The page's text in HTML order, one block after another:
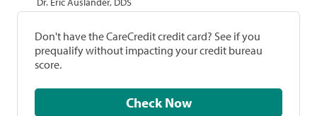
Don't have the CareCredit credit card? See if you
prequalify without impacting your credit bureau
score.
Check Now